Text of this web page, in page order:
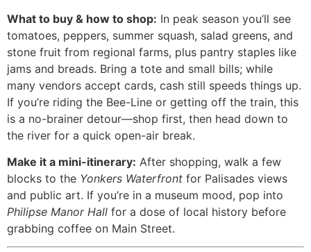
What to buy & how to shop: In peak season you’ll see
tomatoes, peppers, summer squash, salad greens, and
stone fruit from regional farms, plus pantry staples like
jams and breads. Bring a tote and small bills; while
many vendors accept cards, cash still speeds things up.
If you’re riding the Bee-Line or getting off the train, this
is a no-brainer detour—shop first, then head down to
the river for a quick open-air break.
Make it a mini-itinerary: After shopping, walk a few
blocks to the Yonkers Waterfront for Palisades views
and public art. If you’re in a museum mood, pop into
Philipse Manor Hall for a dose of local history before
grabbing coffee on Main Street.